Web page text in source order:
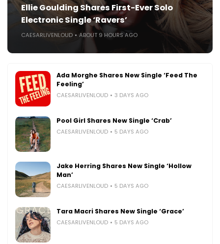
Ellie Goulding Shares First-Ever Solo
Electronic Single ‘Ravers’
CAESARLIVENLOUD ABOUT 9 HOURS AGO
Ada Morghe Shares New Single ‘Feed The
Feeling’
CAESARLIVENLOUD 3 DAYS AGO
Pool Girl Shares New Single ‘Crab’
CAESARLIVENLOUD 5 DAYS AGO
Jake Herring Shares New Single ‘Hollow
Man’
CAESARLIVENLOUD 5 DAYS AGO
Tara Macri Shares New Single ‘Grace’
CAESARLIVENLOUD 5 DAYS AGO